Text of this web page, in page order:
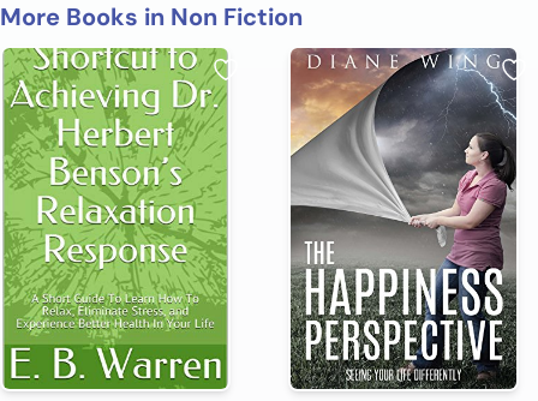
More Books in Non Fiction